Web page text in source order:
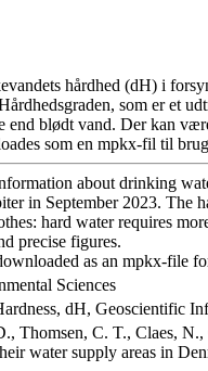
hårdhed (dH) i
som er et
end blødt vand. Der kan
som en mpkx-fil til
about drinking
in September 2023. The
hard water requires
precise figures.
as an mpkx-file
Sciences
dH, Geoscientific
Thomsen, C. T., Claes,
water supply areas in